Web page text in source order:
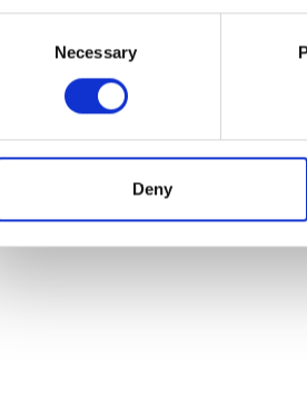
Necessary
Deny